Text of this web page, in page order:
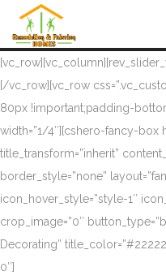
[/vc_row][vc_row
80px !important;padding-
width=”1/4″][cshero-fancy-box
title_transform=”inherit”
border_style=”none”
icon_hover_style=”style-1″
crop_image=”0″
Decorating”
0″]